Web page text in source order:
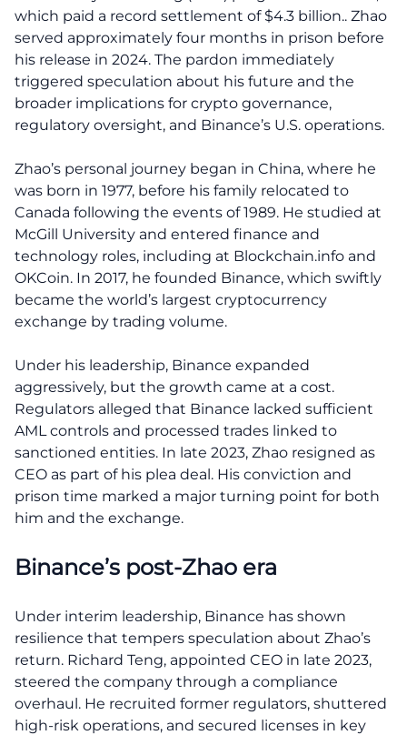
which paid a record settlement of $4.3 billion.. Zhao
served approximately four months in prison before
his release in 2024. The pardon immediately
triggered speculation about his future and the
broader implications for crypto governance,
regulatory oversight, and Binance’s U.S. operations.
Zhao’s personal journey began in China, where he
was born in 1977, before his family relocated to
Canada following the events of 1989. He studied at
McGill University and entered finance and
technology roles, including at Blockchain.info and
OKCoin. In 2017, he founded Binance, which swiftly
became the world’s largest cryptocurrency
exchange by trading volume.
Under his leadership, Binance expanded
aggressively, but the growth came at a cost.
Regulators alleged that Binance lacked sufficient
AML controls and processed trades linked to
sanctioned entities. In late 2023, Zhao resigned as
CEO as part of his plea deal. His conviction and
prison time marked a major turning point for both
him and the exchange.
Binance’s post-Zhao era
Under interim leadership, Binance has shown
resilience that tempers speculation about Zhao’s
return. Richard Teng, appointed CEO in late 2023,
steered the company through a compliance
overhaul. He recruited former regulators, shuttered
high-risk operations, and secured licenses in key